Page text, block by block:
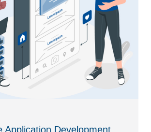
Application Development